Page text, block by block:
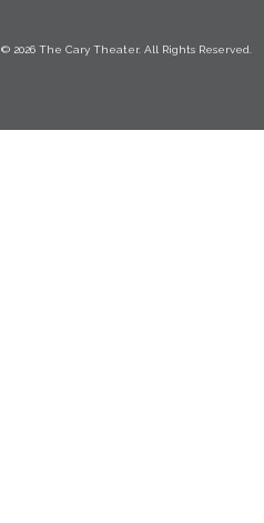
© 2026 The Cary Theater. All Rights Reserved.